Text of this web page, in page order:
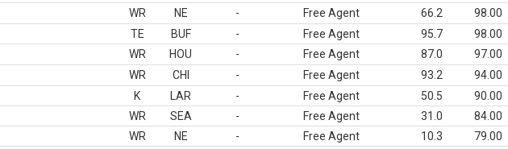
WR NE - Free Agent 66.2 98.00
TE BUF - Free Agent 95.7 98.00
WR HOU - Free Agent 87.0 97.00
WR CHI - Free Agent 93.2 94.00
K LAR - Free Agent 50.5 90.00
WR SEA - Free Agent 31.0 84.00
WR NE - Free Agent 10.3 79.00